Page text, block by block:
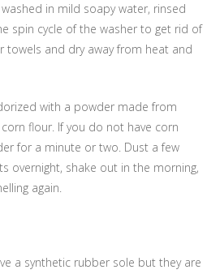
in mild soapy water, rinsed
spin cycle of the washer to get rid of
towels and dry away from heat and
with a powder made from
flour. If you do not have corn
for a minute or two. Dust a few
overnight, shake out in the morning,
again.
a synthetic rubber sole but they are